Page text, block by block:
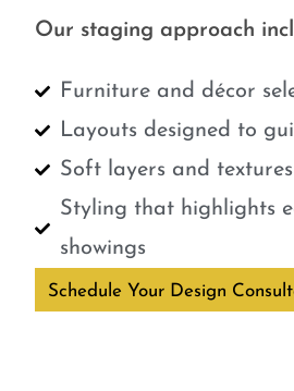
Our staging approach
Furniture and décor
Layouts designed to
Soft layers and
Styling that highlights
showings
Schedule Your Design